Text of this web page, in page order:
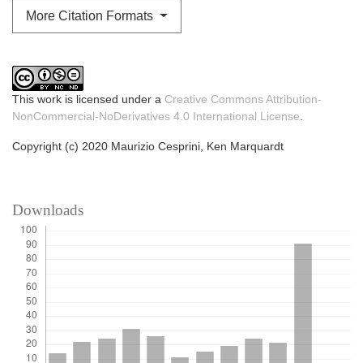
More Citation Formats
This work is licensed under a Creative Commons Attribution-
NonCommercial-NoDerivatives 4.0 International License.
Copyright (c) 2020 Maurizio Cesprini, Ken Marquardt
Downloads